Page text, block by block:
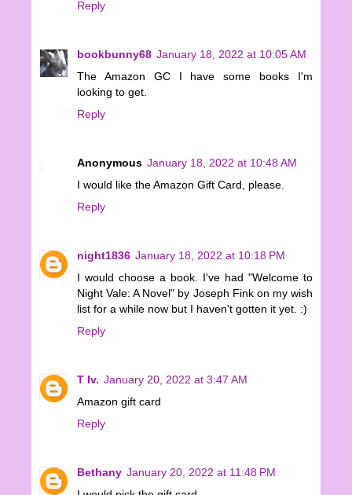
Reply
bookbunny68 January 18, 2022 at 10:05 AM
The Amazon GC I have some books I'm
looking to get.
Reply
Anonymous January 18, 2022 at 10:48 AM
I would like the Amazon Gift Card, please.
Reply
night1836 January 18, 2022 at 10:18 PM
I would choose a book. I've had "Welcome to
Night Vale: A Novel" by Joseph Fink on my wish
list for a while now but I haven't gotten it yet. :)
Reply
T Iv. January 20, 2022 at 3:47 AM
Amazon gift card
Reply
Bethany January 20, 2022 at 11:48 PM